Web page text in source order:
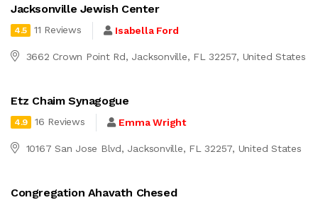
Jacksonville Jewish Center
4.5 11 Reviews Isabella Ford
3662 Crown Point Rd, Jacksonville, FL 32257, United States
Etz Chaim Synagogue
4.9 16 Reviews Emma Wright
10167 San Jose Blvd, Jacksonville, FL 32257, United States
Congregation Ahavath Chesed